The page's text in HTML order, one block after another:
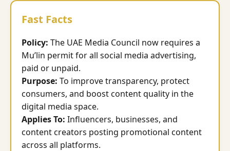
Fast Facts
Policy: The UAE Media Council now requires a
Mu’lin permit for all social media advertising,
paid or unpaid.
Purpose: To improve transparency, protect
consumers, and boost content quality in the
digital media space.
Applies To: Influencers, businesses, and
content creators posting promotional content
across all platforms.